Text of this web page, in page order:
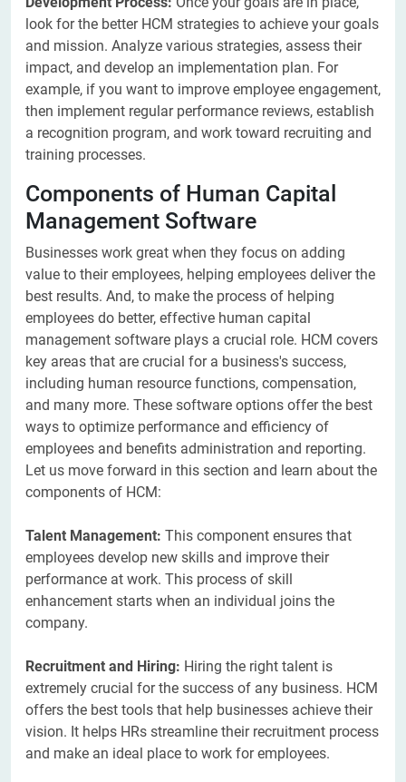
look for the better HCM strategies to achieve your goals
and mission. Analyze various strategies, assess their
impact, and develop an implementation plan. For
example, if you want to improve employee engagement,
then implement regular performance reviews, establish
a recognition program, and work toward recruiting and
training processes.
Components of Human Capital
Management Software
Businesses work great when they focus on adding
value to their employees, helping employees deliver the
best results. And, to make the process of helping
employees do better, effective human capital
management software plays a crucial role. HCM covers
key areas that are crucial for a business's success,
including human resource functions, compensation,
and many more. These software options offer the best
ways to optimize performance and efficiency of
employees and benefits administration and reporting.
Let us move forward in this section and learn about the
components of HCM:
Talent Management: This component ensures that
employees develop new skills and improve their
performance at work. This process of skill
enhancement starts when an individual joins the
company.
Recruitment and Hiring: Hiring the right talent is
extremely crucial for the success of any business. HCM
offers the best tools that help businesses achieve their
vision. It helps HRs streamline their recruitment process
and make an ideal place to work for employees.